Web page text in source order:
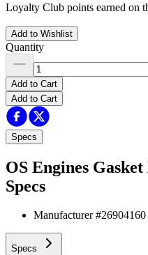
Loyalty Club points earned on
Add to Wishlist
Quantity
Add to Cart
Add to Cart
Specs
OS Engines
Specs
Manufacturer #26904160
Specs